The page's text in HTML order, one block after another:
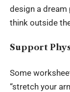
design a dream
think outside
Support
Some
“stretch your